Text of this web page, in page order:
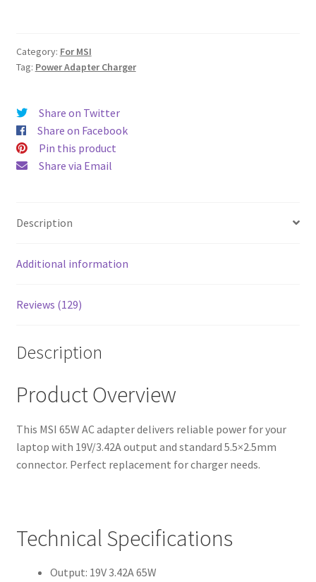
quantity
Category: For MSI
Tag: Power Adapter Charger
Share on Twitter
Share on Facebook
Pin this product
Share via Email
Description
Additional information
Reviews (129)
Description
Product Overview
This MSI 65W AC adapter delivers reliable power for your
laptop with 19V/3.42A output and standard 5.5×2.5mm
connector. Perfect replacement for charger needs.
Technical Specifications
Output: 19V 3.42A 65W